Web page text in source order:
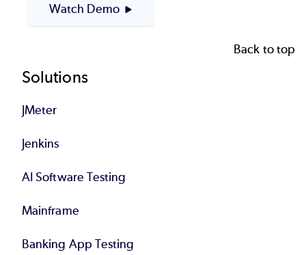
Watch Demo
Back to top
Footer
Solutions
JMeter
Jenkins
AI Software Testing
Mainframe
Banking App Testing